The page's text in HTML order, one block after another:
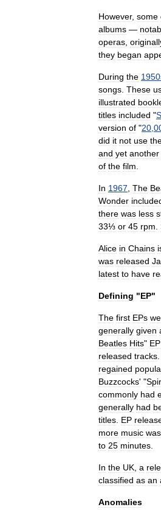
However, some
albums —
operas
they began
During the
songs These
illustrated
titles included "
version of "20
did it not use
and yet another
of the film
In 1967 The
Wonder
there was less
33⅓ or 45 rpm
Alice in Chains
was released
latest to have
Defining "EP"
The first EPs
generally given
Beatles Hits" EP
released tracks
regained
Buzzcocks' "
commonly had
generally had
titles EP
more music was
to 25 minutes
In the UK a
classified as an
Anomalies